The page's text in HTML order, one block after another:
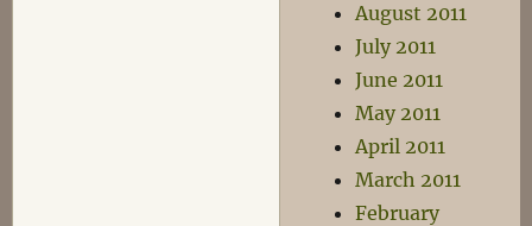
August 2011
July 2011
June 2011
May 2011
April 2011
March 2011
February